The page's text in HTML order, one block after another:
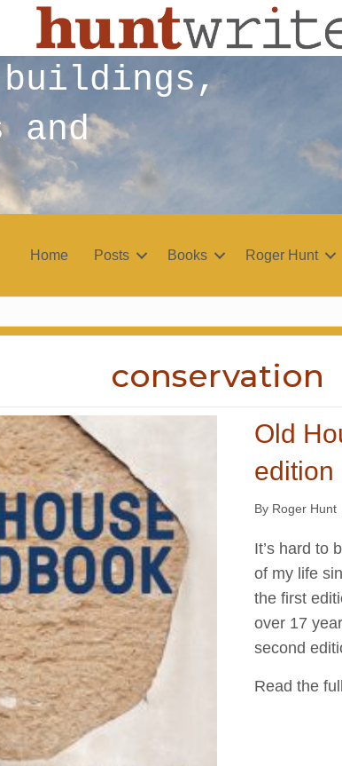
buildings,
and
Home Posts Books Roger Hunt
conservation
Old
edition
By Roger Hunt
It’s hard to
of my life
the first
over 17
second
Read the